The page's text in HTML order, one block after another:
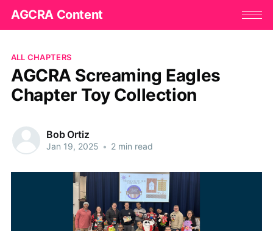
AGCRA Content
ALL CHAPTERS
AGCRA Screaming Eagles
Chapter Toy Collection
Bob Ortiz
Jan 19, 2025 • 2 min read